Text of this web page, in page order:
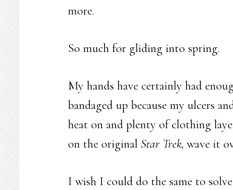
more.
So much for gliding into spring.
My hands have certainly had
bandaged up because my ulcers
heat on and plenty of clothing
on the original Star Trek, wave it
I wish I could do the same to